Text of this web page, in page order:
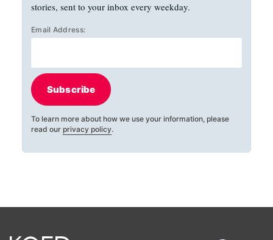
stories, sent to your inbox every weekday.
Email Address:
Subscribe
To learn more about how we use your information, please
read our privacy policy.